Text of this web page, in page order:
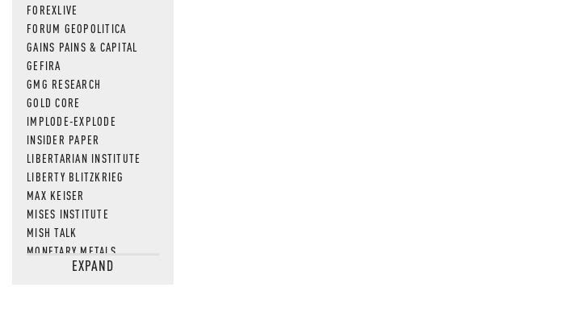
FOREXLIVE
FORUM GEOPOLITICA
GAINS PAINS & CAPITAL
GEFIRA
GMG RESEARCH
GOLD CORE
IMPLODE-EXPLODE
INSIDER PAPER
LIBERTARIAN INSTITUTE
LIBERTY BLITZKRIEG
MAX KEISER
MISES INSTITUTE
MISH TALK
MONETARY METALS
NEWSQUAWKEXPAND